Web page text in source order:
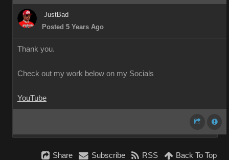
JustBad
Posted 5 Years Ago
Thank you.
Check out my work below on my Socials
YouTube
Share Subscribe RSS Back To Top